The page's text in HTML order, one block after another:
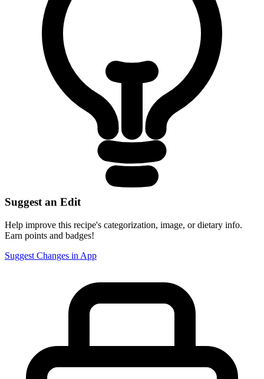
Suggest an Edit
Help improve this recipe's categorization, image, or dietary info.
Earn points and badges!
Suggest Changes in App